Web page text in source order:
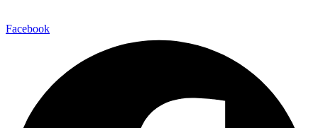
Facebook